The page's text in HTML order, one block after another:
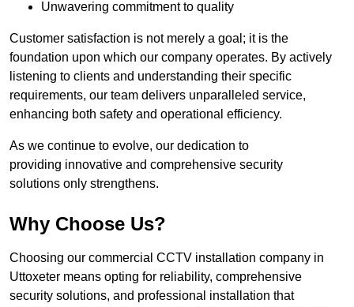
Unwavering commitment to quality
Customer satisfaction is not merely a goal; it is the
foundation upon which our company operates. By actively
listening to clients and understanding their specific
requirements, our team delivers unparalleled service,
enhancing both safety and operational efficiency.
As we continue to evolve, our dedication to
providing innovative and comprehensive security
solutions only strengthens.
Why Choose Us?
Choosing our commercial CCTV installation company in
Uttoxeter means opting for reliability, comprehensive
security solutions, and professional installation that